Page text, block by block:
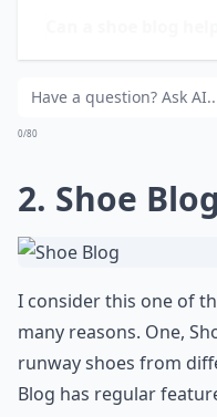
Can I start my own
0/80
2.Shoe Blog
I consider this one of
many reasons. One,